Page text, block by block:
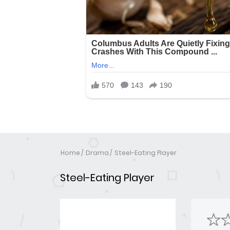
Home Drama Steel-Eating Player
Steel-Eating Player